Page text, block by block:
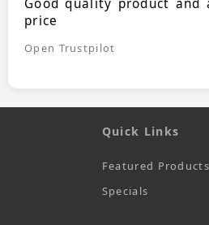
Good quality product and
price
Open Trustpilot
Quick Links
Featured Products
Specials